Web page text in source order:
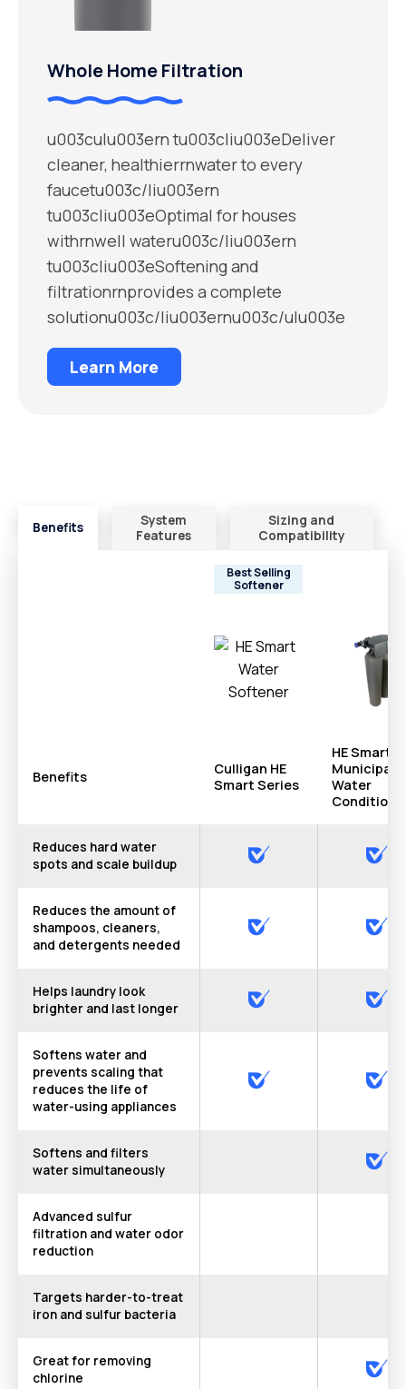
Whole Home Filtration
u003culu003ern tu003cliu003eDeliver
cleaner, healthierrnwater to every
faucetu003c/liu003ern
tu003cliu003eOptimal for houses
withrnwell wateru003c/liu003ern
tu003cliu003eSoftening and
filtrationrnprovides a complete
solutionu003c/liu003ernu003c/ulu003e
Learn More
Benefits
System
Features
Sizing and
Compatibility
Best Selling
Softener
Benefits
Culligan HE
Smart Series
HE Smart
Municipal
Water
Reduces hard water
spots and scale buildup
Reduces the amount of
shampoos, cleaners,
and detergents needed
Helps laundry look
brighter and last longer
Softens water and
prevents scaling that
reduces the life of
water-using appliances
Softens and filters
water simultaneously
Advanced sulfur
filtration and water odor
reduction
Targets harder-to-treat
iron and sulfur bacteria
Great for removing
chlorine